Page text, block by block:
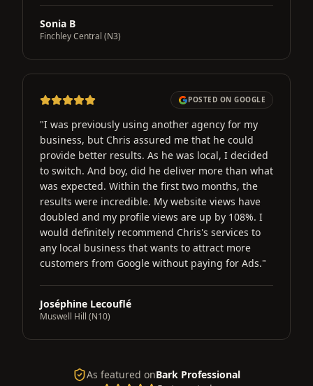
Sonia B
Finchley Central (N3)
POSTED ON GOOGLE
"I was previously using another agency for my
business, but Chris assured me that he could
provide better results. As he was local, I decided
to switch. And boy, did he deliver more than what
was expected. Within the first two months, the
results were incredible. My website views have
doubled and my profile views are up by 108%. I
would definitely recommend Chris's services to
any local business that wants to attract more
customers from Google without paying for Ads."
Joséphine Lecouflé
Muswell Hill (N10)
As featured onBark Professional